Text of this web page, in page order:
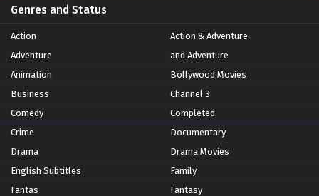
Genres and Status
Action
Action & Adventure
Adventure
and Adventure
Animation
Bollywood Movies
Business
Channel 3
Comedy
Completed
Crime
Documentary
Drama
Drama Movies
English Subtitles
Family
Fantas
Fantasy